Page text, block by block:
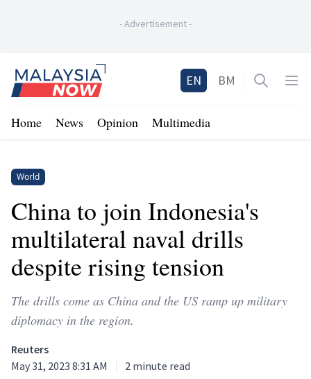
-Advertisement-
Home
EN BM Open
Home News Opinion Multimedia
World
China to join Indonesia's
multilateral naval drills
despite rising tension
The drills come as China and the US ramp up military
diplomacy in the region.
Reuters
May 31, 2023 8:31 AM
2 minute read